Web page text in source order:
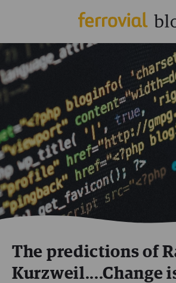
The predictions of
Kurzweil....Change